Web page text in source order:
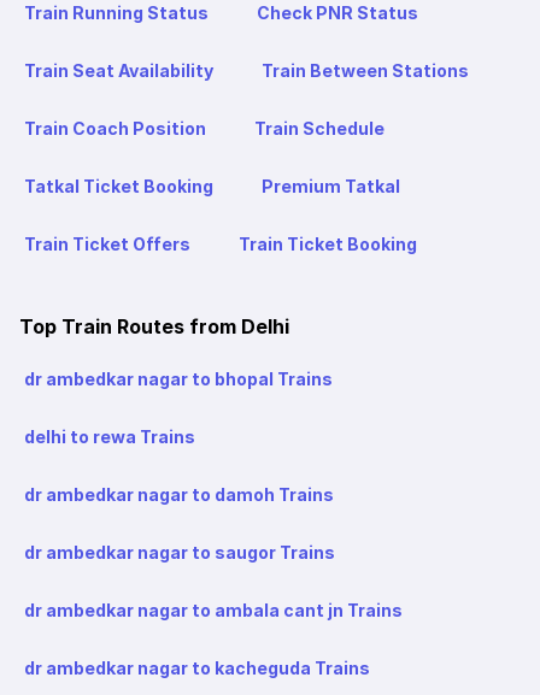
Train Running Status Check PNR Status
Train Seat Availability Train Between Stations
Train Coach Position Train Schedule
Tatkal Ticket Booking Premium Tatkal
Train Ticket Offers Train Ticket Booking
Top Train Routes from Delhi
dr ambedkar nagar to bhopal Trains
delhi to rewa Trains
dr ambedkar nagar to damoh Trains
dr ambedkar nagar to saugor Trains
dr ambedkar nagar to ambala cant jn Trains
dr ambedkar nagar to kacheguda Trains